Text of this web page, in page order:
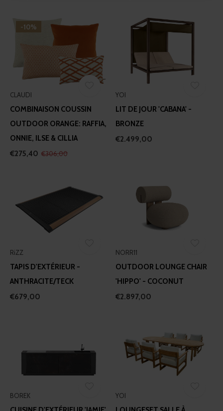
provide social media features and to analyse our traffic.
We also share information about your use of our site with
our social media, advertising and analytics partners who
may combine it with other information that you’ve
provided to them or that they’ve collected from your use
of their services.
-10%
CLAUDI
COMBINAISON COUSSIN
OUTDOOR ORANGE: RAFFIA,
ONNIE, ILSE & CILLIA
€275,40 €306,00
YOI
LIT DE JOUR 'CABANA' -
BRONZE
€2.499,00
RiZZ
TAPIS D'EXTÉRIEUR -
ANTHRACITE/TECK
€679,00
NORR11
OUTDOOR LOUNGE CHAIR
'HIPPO' - COCONUT
€2.897,00
BOREK YOI